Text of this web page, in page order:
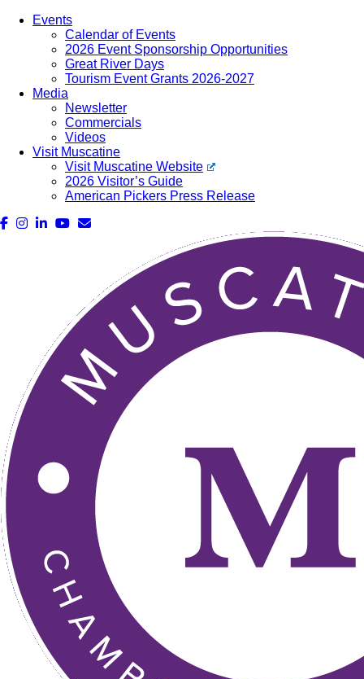
Events
Calendar of Events
2026 Event Sponsorship Opportunities
Great River Days
Tourism Event Grants 2026-2027
Media
Newsletter
Commercials
Videos
Visit Muscatine
Visit Muscatine Website
2026 Visitor’s Guide
American Pickers Press Release